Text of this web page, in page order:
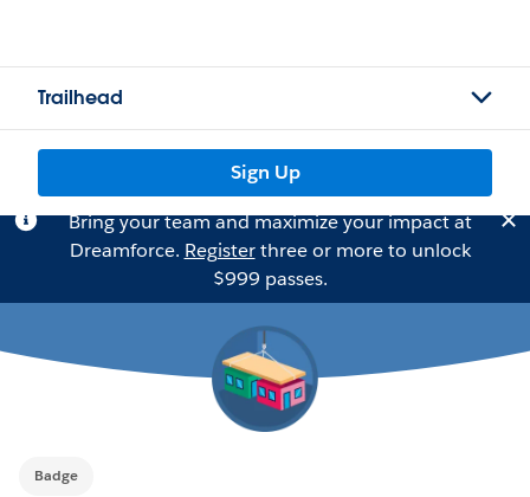
Trailhead
Sign Up
Bring your team and maximize your impact at
Dreamforce. Registerthree or more to unlock
$999 passes.
Badge